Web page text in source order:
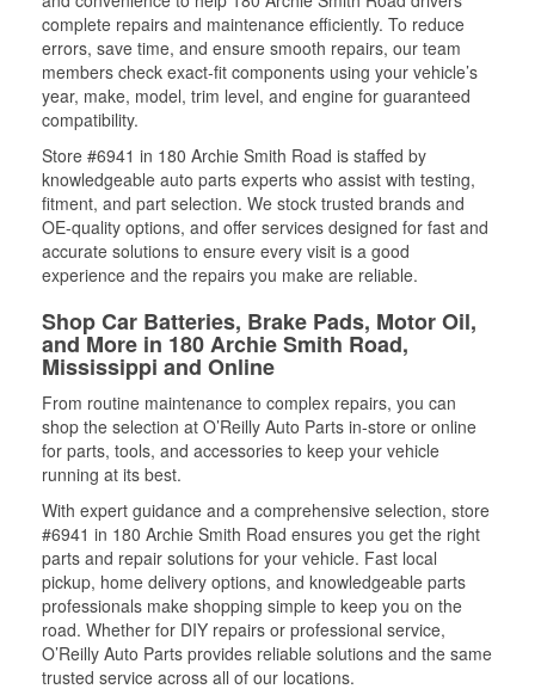
complete repairs and maintenance efficiently. To reduce
errors, save time, and ensure smooth repairs, our team
members check exact-fit components using your vehicle’s
year, make, model, trim level, and engine for guaranteed
compatibility.
Store #6941 in 180 Archie Smith Road is staffed by
knowledgeable auto parts experts who assist with testing,
fitment, and part selection. We stock trusted brands and
OE-quality options, and offer services designed for fast and
accurate solutions to ensure every visit is a good
experience and the repairs you make are reliable.
Shop Car Batteries, Brake Pads, Motor Oil,
and More in 180 Archie Smith Road,
Mississippi and Online
From routine maintenance to complex repairs, you can
shop the selection at O’Reilly Auto Parts in-store or online
for parts, tools, and accessories to keep your vehicle
running at its best.
With expert guidance and a comprehensive selection, store
#6941 in 180 Archie Smith Road ensures you get the right
parts and repair solutions for your vehicle. Fast local
pickup, home delivery options, and knowledgeable parts
professionals make shopping simple to keep you on the
road. Whether for DIY repairs or professional service,
O’Reilly Auto Parts provides reliable solutions and the same
trusted service across all of our locations.